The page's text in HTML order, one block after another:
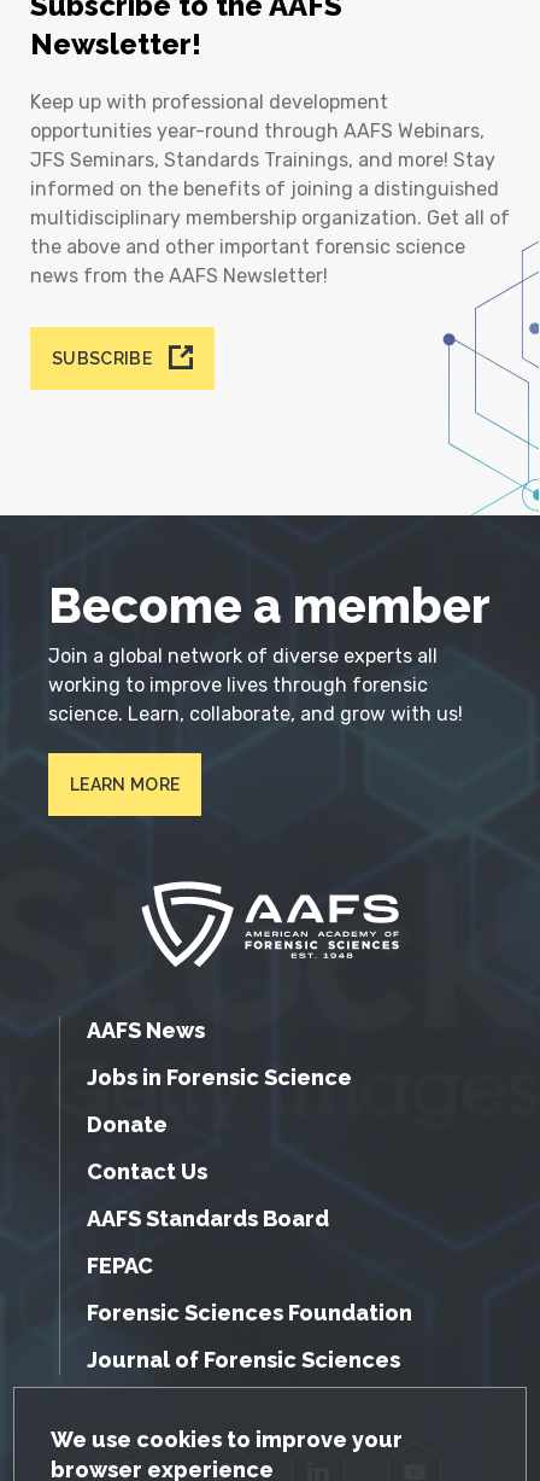
GDPR Cookie Notice
We use cookies to improve your
browser experience
Newsletter!
Keep up with professional development
opportunities year-round through AAFS Webinars,
JFS Seminars, Standards Trainings, and more! Stay
informed on the benefits of joining a distinguished
multidisciplinary membership organization. Get all of
the above and other important forensic science
news from the AAFS Newsletter!
SUBSCRIBE
Become a member
Join a global network of diverse experts all
working to improve lives through forensic
science. Learn, collaborate, and grow with us!
LEARN MORE
AAFS News
Jobs in Forensic Science
Donate
Contact Us
AAFS Standards Board
FEPAC
Forensic Sciences Foundation
Journal of Forensic Sciences